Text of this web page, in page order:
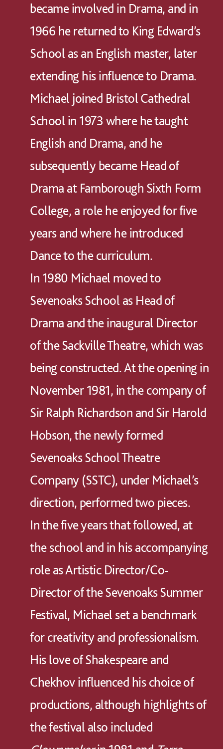
became involved in Drama, and in
1966 he returned to King Edward’s
School as an English master, later
extending his influence to Drama.
Michael joined Bristol Cathedral
School in 1973 where he taught
English and Drama, and he
subsequently became Head of
Drama at Farnborough Sixth Form
College, a role he enjoyed for five
years and where he introduced
Dance to the curriculum.
In 1980 Michael moved to
Sevenoaks School as Head of
Drama and the inaugural Director
of the Sackville Theatre, which was
being constructed. At the opening in
November 1981, in the company of
Sir Ralph Richardson and Sir Harold
Hobson, the newly formed
Sevenoaks School Theatre
Company (SSTC), under Michael’s
direction, performed two pieces.
In the five years that followed, at
the school and in his accompanying
role as Artistic Director/Co-
Director of the Sevenoaks Summer
Festival, Michael set a benchmark
for creativity and professionalism.
His love of Shakespeare and
Chekhov influenced his choice of
productions, although highlights of
the festival also included